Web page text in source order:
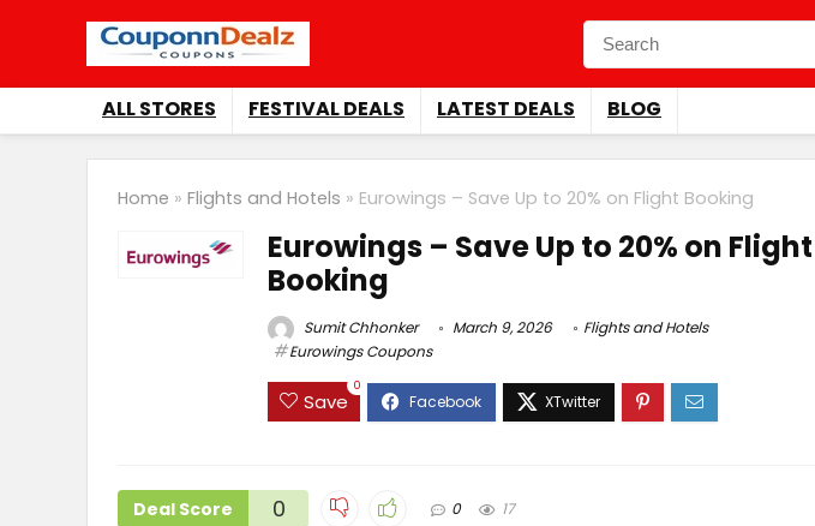
ALL STORES FESTIVAL DEALS LATEST DEALS BLOG
Home » Flights and Hotels » Eurowings – Save Up to 20% on Flight Booking
Eurowings – Save Up to 20% on Flight
Booking
Sumit Chhonker March 9, 2026
Flights and Hotels
Eurowings Coupons
Save
0
Deal Score 0 0 17